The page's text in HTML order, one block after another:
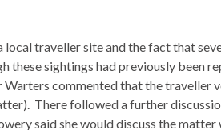
traveller site and the fact that
these sightings had previously been
Warters commented that the traveller
There followed a further
said she would discuss the